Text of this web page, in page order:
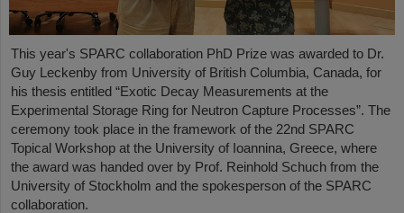
This year's SPARC collaboration PhD Prize was awarded to Dr.
Guy Leckenby from University of British Columbia, Canada, for
his thesis entitled “Exotic Decay Measurements at the
Experimental Storage Ring for Neutron Capture Processes”. The
ceremony took place in the framework of the 22nd SPARC
Topical Workshop at the University of Ioannina, Greece, where
the award was handed over by Prof. Reinhold Schuch from the
University of Stockholm and the spokesperson of the SPARC
collaboration.